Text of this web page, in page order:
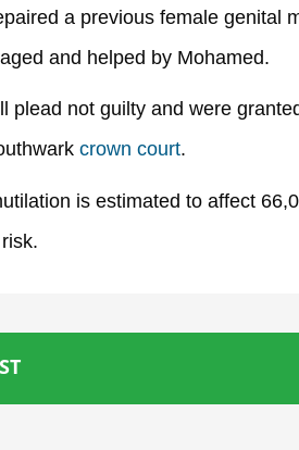
a previous female genital
and helped by Mohamed.
plead not guilty and were
crown court.
is estimated to affect